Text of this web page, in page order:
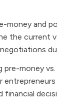
money and
the current
pre-money
financial